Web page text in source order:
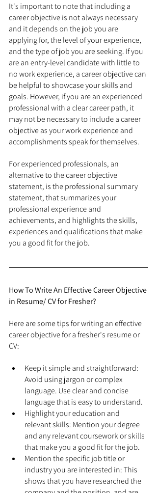
It's important to note that including a
career objective is not always necessary
and it depends on the job you are
applying for, the level of your experience,
and the type of job you are seeking. If you
are an entry-level candidate with little to
no work experience, a career objective can
be helpful to showcase your skills and
goals. However, if you are an experienced
professional with a clear career path, it
may not be necessary to include a career
objective as your work experience and
accomplishments speak for themselves.
For experienced professionals, an
alternative to the career objective
statement, is the professional summary
statement, that summarizes your
professional experience and
achievements, and highlights the skills,
experiences and qualifications that make
you a good fit for the job.
How To Write An Effective Career Objective
in Resume/ CV for Fresher?
Here are some tips for writing an effective
career objective for a fresher's resume or
CV:
Keep it simple and straightforward:
Avoid using jargon or complex
language. Use clear and concise
language that is easy to understand.
Highlight your education and
relevant skills: Mention your degree
and any relevant coursework or skills
that make you a good fit for the job.
Mention the specific job title or
industry you are interested in: This
shows that you have researched the